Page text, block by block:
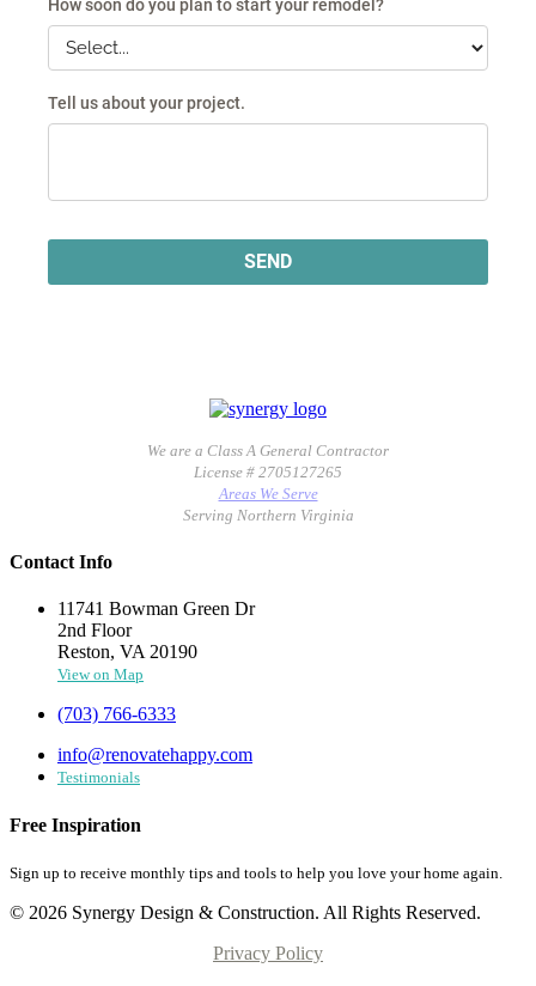
We are a Class A General Contractor
License # 2705127265
Areas We Serve
Serving Northern Virginia
Contact Info
11741 Bowman Green Dr
2nd Floor
Reston, VA 20190
View on Map
(703) 766-6333
info@renovatehappy.com
Testimonials
Free Inspiration
Sign up to receive monthly tips and tools to help you love your home again.
© 2026 Synergy Design & Construction. All Rights Reserved.
Privacy Policy